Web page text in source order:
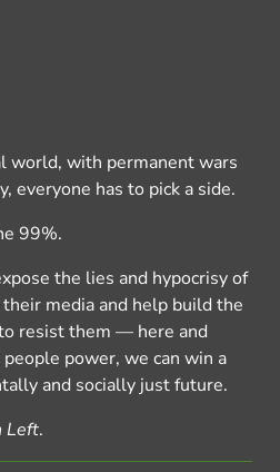
world, with permanent wars
everyone has to pick a side.
99%.
the lies and hypocrisy of
media and help build the
resist them — here and
power, we can win a
and socially just future.
Left.